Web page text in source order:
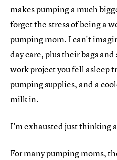
makes pumping a much
forget the stress of being a
pumping mom. I can't
day care, plus their bags
work project you fell asleep
pumping supplies, and a
milk in.
I'm exhausted just thinking
For many pumping moms,